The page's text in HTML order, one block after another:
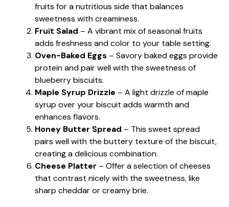
fruits for a nutritious side that balances
sweetness with creaminess.
Fruit Salad – A vibrant mix of seasonal fruits
adds freshness and color to your table setting.
Oven-Baked Eggs – Savory baked eggs provide
protein and pair well with the sweetness of
blueberry biscuits.
Maple Syrup Drizzle – A light drizzle of maple
syrup over your biscuit adds warmth and
enhances flavors.
Honey Butter Spread – This sweet spread
pairs well with the buttery texture of the biscuit,
creating a delicious combination.
Cheese Platter – Offer a selection of cheeses
that contrast nicely with the sweetness, like
sharp cheddar or creamy brie.